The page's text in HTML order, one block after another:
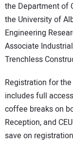
the Department of
the University of
Engineering
Associate
Trenchless
Registration for
includes full
coffee breaks on
Reception, and
save on